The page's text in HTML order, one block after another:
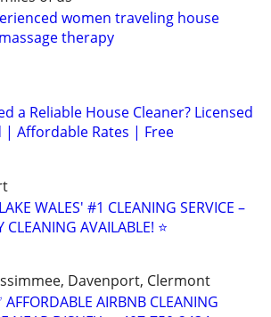
women traveling house
therapy
a Reliable House Cleaner? Licensed
| Affordable Rates | Free
LAKE WALES' #1 CLEANING SERVICE –
CLEANING AVAILABLE! ⭐
Davenport, Clermont
AFFORDABLE AIRBNB CLEANING